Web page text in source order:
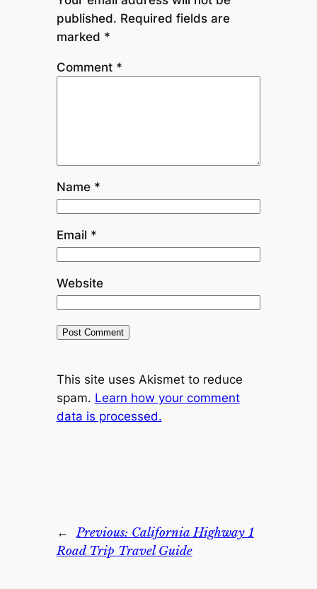
published. Required fields are
marked *
Comment *
Name *
Email *
Website
This site uses Akismet to reduce
spam. Learn how your comment
data is processed.
← Previous: California Highway 1
Road Trip Travel Guide